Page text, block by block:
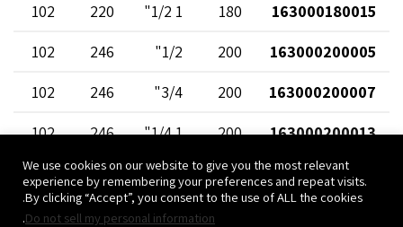
163000180015
180
1 1/2"
220
102
163000200005
200
1/2"
246
102
163000200007
200
3/4"
246
102
163000200013
200
1 1/4"
246
102
163000200010
200
1"
246
102
1 1/2"
246
102
We use cookies on our website to give you the most relevant
experience by remembering your preferences and repeat visits.
By clicking “Accept”, you consent to the use of ALL the cookies.
Do not sell my personal information
.